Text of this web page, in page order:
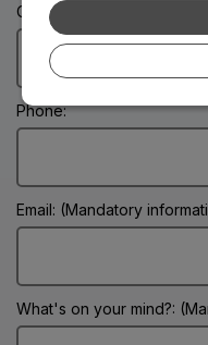
City: (Mandatory
Phone:
Email: (Mandatory
What's on your mind?: